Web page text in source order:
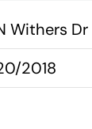
Withers Dr
2018